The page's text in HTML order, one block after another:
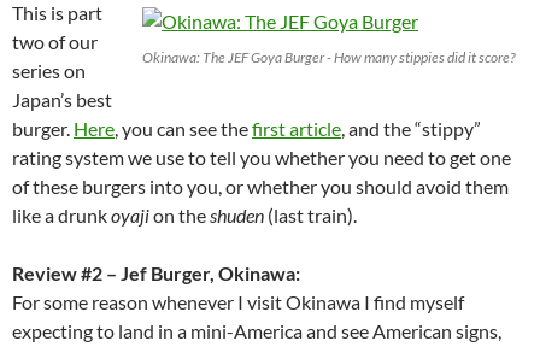
Okinawa: The JEF Goya Burger - How many stippies did it score?
This is part
two of our
series on
Japan’s best
burger. Here, you can see thefirst article, and the “stippy”
rating system we use to tell you whether you need to get one
of these burgers into you, or whether you should avoid them
like a drunkoyajion theshuden (last train).
Review #2 – Jef Burger, Okinawa:
For some reason whenever I visit Okinawa I find myself
expecting to land in a mini-America and see American signs,